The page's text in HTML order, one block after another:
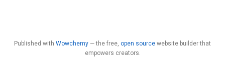
Published with Wowchemy — the free, open source website builder that
empowers creators.